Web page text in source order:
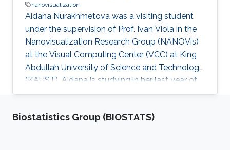
nanovisualization
Aidana Nurakhmetova was a visiting student
under the supervision of Prof. Ivan Viola in the
Nanovisualization Research Group (NANOVis)
at the Visual Computing Center (VCC) at King
Abdullah University of Science and Technology
(KAUST). Aidana is studying in her last year of
Bachelor's Degree in Computer Science at
currently focusing on the Visualization of
Biostatistics Group (BIOSTATS)